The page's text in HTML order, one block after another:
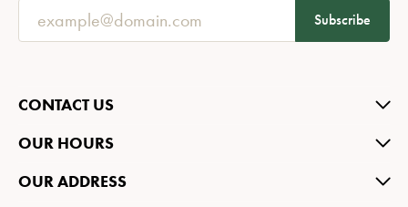
Subscribe
CONTACT US
OUR HOURS
OUR ADDRESS